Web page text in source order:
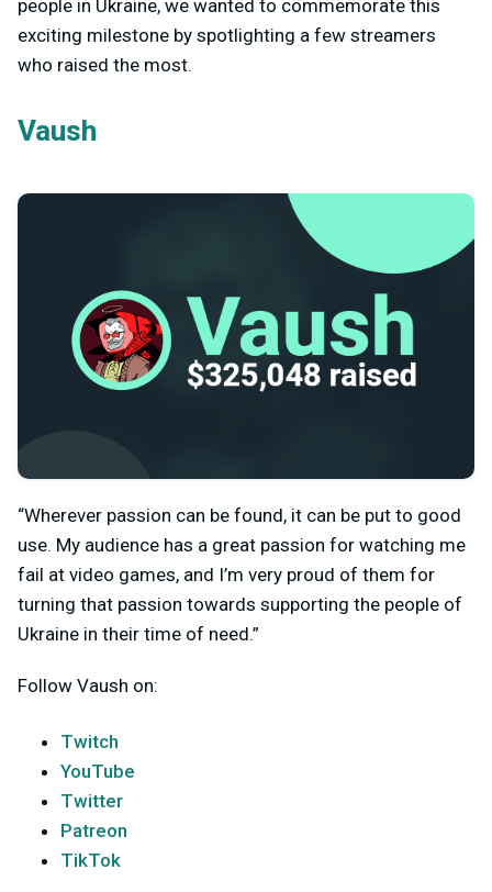
people in Ukraine, we wanted to commemorate this
exciting milestone by spotlighting a few streamers
who raised the most.
Vaush
“Wherever passion can be found, it can be put to good
use. My audience has a great passion for watching me
fail at video games, and I’m very proud of them for
turning that passion towards supporting the people of
Ukraine in their time of need.”
Follow Vaush on:
Twitch
YouTube
Twitter
Patreon
TikTok